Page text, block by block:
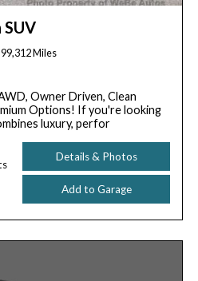
99,312 Miles
Owner Driven, Clean
Options! If you're looking
luxury, perfor
Details & Photos
Add to Garage